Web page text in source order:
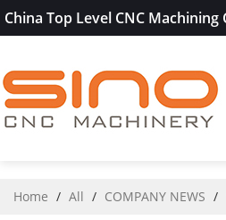
China Top Level CNC
Home / All / COMPANY NEWS /